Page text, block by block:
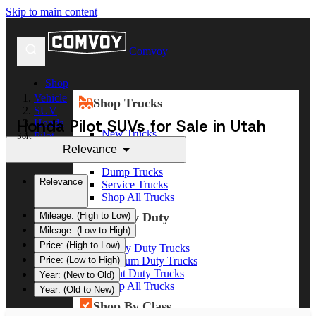
Skip to main content
Comvoy
Shop
Shop Trucks
New Trucks
Used Trucks
Dump Trucks
Service Trucks
Shop All Trucks
Shop By Duty
Heavy Duty Trucks
Medium Duty Trucks
Light Duty Trucks
Shop All Trucks
Shop By Class
Vehicle
SUV
Honda
Pilot
Honda Pilot SUVs for Sale in Utah
Sort
Relevance
Relevance
Mileage: (High to Low)
Mileage: (Low to High)
Price: (High to Low)
Price: (Low to High)
Year: (New to Old)
Year: (Old to New)